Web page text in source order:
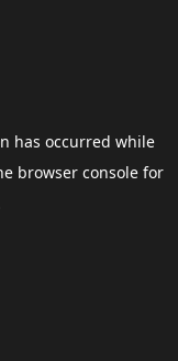
has occurred while
browser consolefor